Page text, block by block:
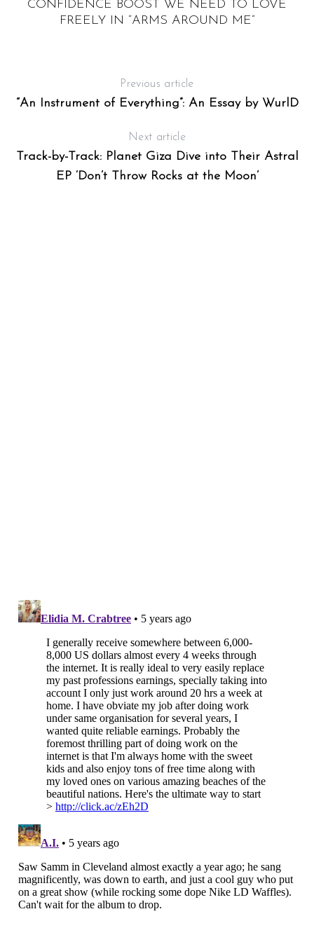
CONFIDENCE BOOST WE NEED TO LOVE
FREELY IN “ARMS AROUND ME”
Previous article
“An Instrument of Everything”: An Essay by WurlD
Next article
Track-by-Track: Planet Giza Dive into Their Astral
EP ‘Don’t Throw Rocks at the Moon’